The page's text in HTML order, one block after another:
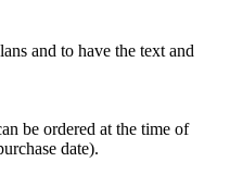
and to have the text and
be ordered at the time of
date).